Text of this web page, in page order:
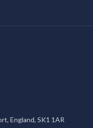
England, SK1 1AR